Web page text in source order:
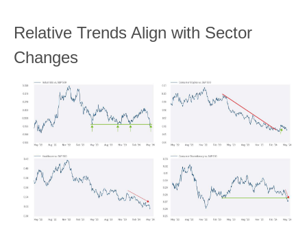
Relative Trends Align with Sector
Changes